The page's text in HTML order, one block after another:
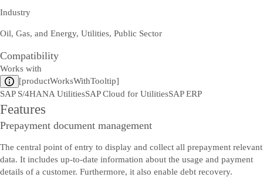
Industry
Oil, Gas, and Energy, Utilities, Public Sector
Compatibility
Works with
[productWorksWithTooltip]
SAP S/4HANA UtilitiesSAP Cloud for UtilitiesSAP ERP
Features
Prepayment document management
The central point of entry to display and collect all prepayment relevant
data. It includes up-to-date information about the usage and payment
details of a customer. Furthermore, it also enable debt recovery.